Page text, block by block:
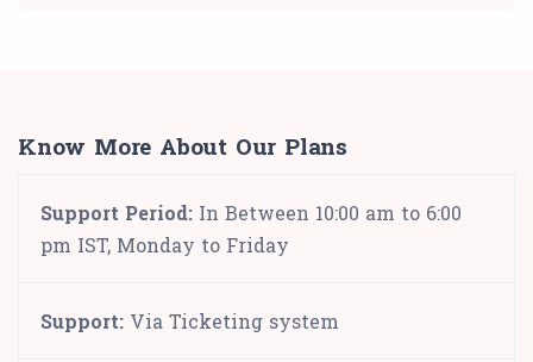
Know More About Our Plans
Support Period: In Between 10:00 am to 6:00
pm IST, Monday to Friday
Support: Via Ticketing system